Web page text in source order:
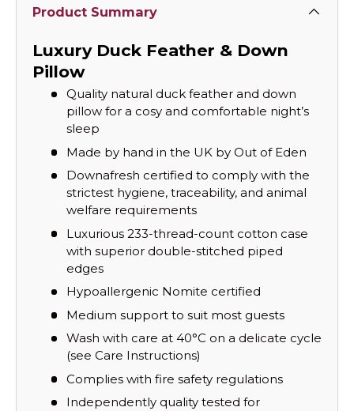
Product Summary
Luxury Duck Feather & Down
Pillow
Quality natural duck feather and down
pillow for a cosy and comfortable night’s
sleep
Made by hand in the UK by Out of Eden
Downafresh certified to comply with the
strictest hygiene, traceability, and animal
welfare requirements
Luxurious 233-thread-count cotton case
with superior double-stitched piped
edges
Hypoallergenic Nomite certified
Medium support to suit most guests
Wash with care at 40°C on a delicate cycle
(see Care Instructions)
Complies with fire safety regulations
Independently quality tested for